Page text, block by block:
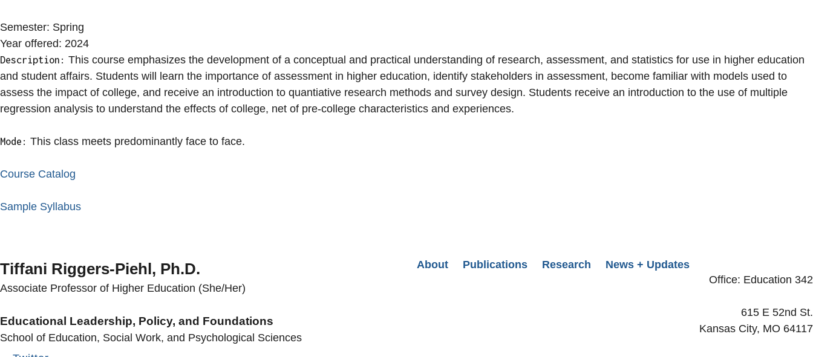
Semester: Spring
Year offered: 2024
Description: This course emphasizes the development of a conceptual and practical understanding of research, assessment, and statistics for use in higher education
and student affairs. Students will learn the importance of assessment in higher education, identify stakeholders in assessment, become familiar with models used to
assess the impact of college, and receive an introduction to quantiative research methods and survey design. Students receive an introduction to the use of multiple
regression analysis to understand the effects of college, net of pre-college characteristics and experiences.
Mode: This class meets predominantly face to face.
Course Catalog
Sample Syllabus
Tiffani Riggers-Piehl, Ph.D.
Associate Professor of Higher Education (She/Her)
Educational Leadership, Policy, and Foundations
School of Education, Social Work, and Psychological Sciences
Secondary menu
About Publications Research
News + Updates
Office: Education 342
615 E 52nd St.
Kansas City, MO 64117